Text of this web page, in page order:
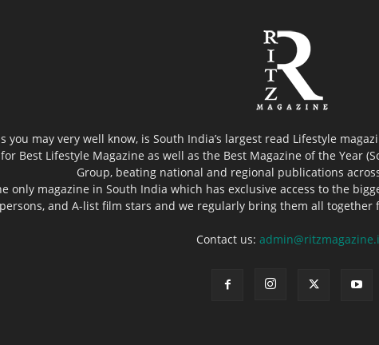
you may very well know, is South India’s largest read Lifestyle
Best Lifestyle Magazine as well as the Best Magazine of the Year
Group, beating national and regional publications
only magazine in South India which has exclusive access to the
and A-list film stars and we regularly bring them all together
Contact us: